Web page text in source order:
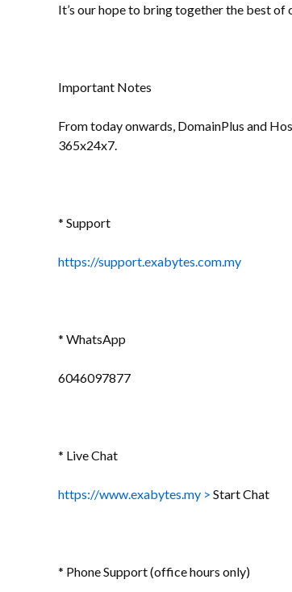
It’s our hope to bring together the best of
Important Notes
From today onwards, DomainPlus and
365x24x7.
* Support
https://support.exabytes.com.my
* WhatsApp
6046097877
* Live Chat
https://www.exabytes.my > Start Chat
* Phone Support (office hours only)